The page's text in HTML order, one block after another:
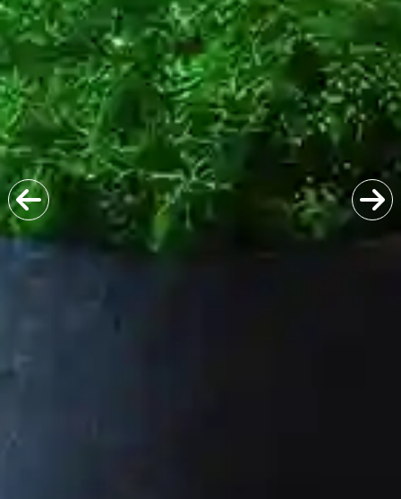
Previous Next